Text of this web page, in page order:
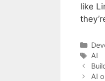
like
Tags
AI
AI